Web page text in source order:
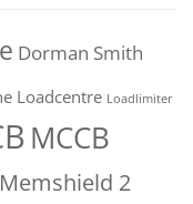
Dorman Smith
Loadcentre Loadlimiter
MCCB
Memshield 2